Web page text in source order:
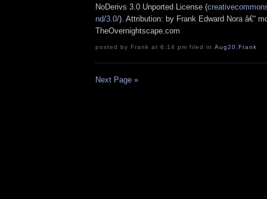
NoDerivs 3.0 Unported License (
nd/3.0/). Attribution: by Frank Edward Nora â€“
TheOvernightscape.com
posted by Frank at 6:14 pm filed in Aug20 Frank
Next Page »